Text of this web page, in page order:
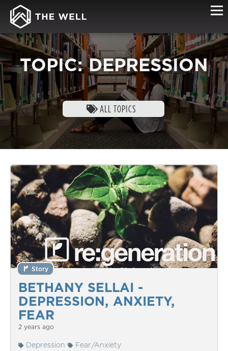
TOPIC: DEPRESSION
ALL TOPICS
BETHANY SELLAI -
DEPRESSION, ANXIETY,
FEAR
Story
2 years ago
Depression Fear/Anxiety